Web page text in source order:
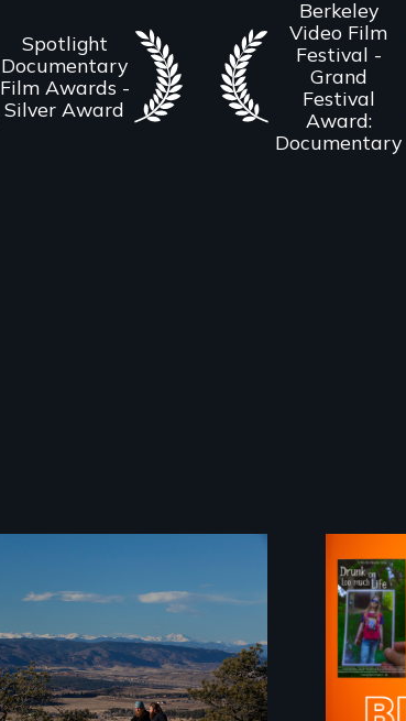
Spotlight
Documentary
Film Awards -
Silver Award
Berkeley
Video Film
Festival -
Grand
Festival
Award:
Documentary